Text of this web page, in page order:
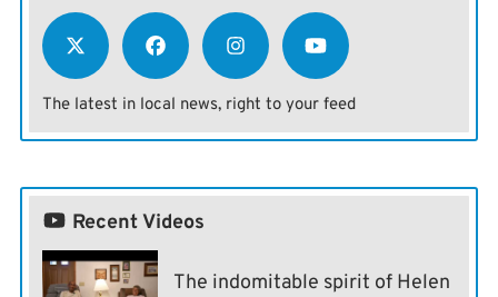
The latest in local news, right to your feed
Recent Videos
The indomitable spirit of Helen